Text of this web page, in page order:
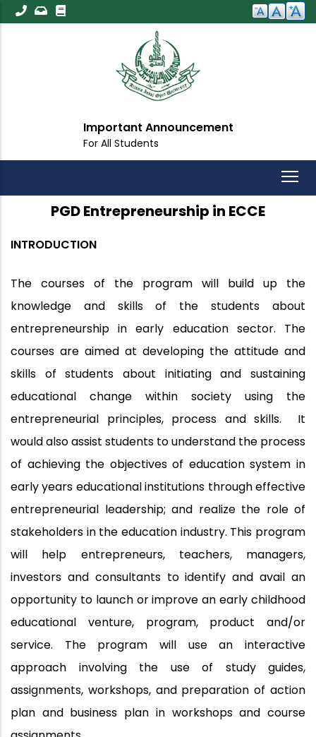
Skip
to
Important Announcement
For All Students
PGD Entrepreneurship in ECCE
INTRODUCTION
The courses of the program will build up the
knowledge and skills of the students about
entrepreneurship in early education sector. The
courses are aimed at developing the attitude and
skills of students about initiating and sustaining
educational change within society using the
entrepreneurial principles, process and skills. It
would also assist students to understand the process
of achieving the objectives of education system in
early years educational institutions through effective
entrepreneurial leadership; and realize the role of
stakeholders in the education industry. This program
will help entrepreneurs, teachers, managers,
investors and consultants to identify and avail an
opportunity to launch or improve an early childhood
educational venture, program, product and/or
service. The program will use an interactive
approach involving the use of study guides,
assignments, workshops, and preparation of action
plan and business plan in workshops and course